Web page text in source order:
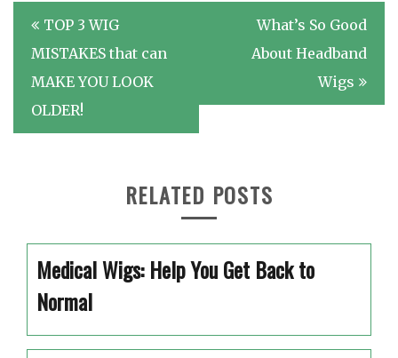
Post
navigation
TOP 3 WIG
MISTAKES that can
MAKE YOU LOOK
OLDER!
What’s So Good
About Headband
Wigs
RELATED POSTS
Medical Wigs: Help You Get Back to
Normal